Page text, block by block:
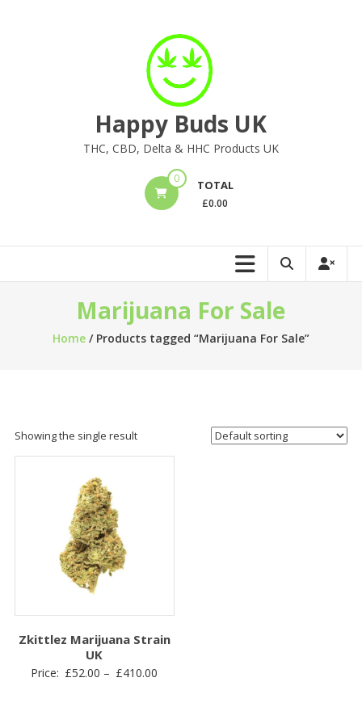
Happy Buds UK
THC, CBD, Delta & HHC Products UK
0 TOTAL
£0.00
Marijuana For Sale
Home/ Products tagged “Marijuana For Sale”
Showing the single result
Zkittlez Marijuana Strain
UK
Price: £52.00 – £410.00